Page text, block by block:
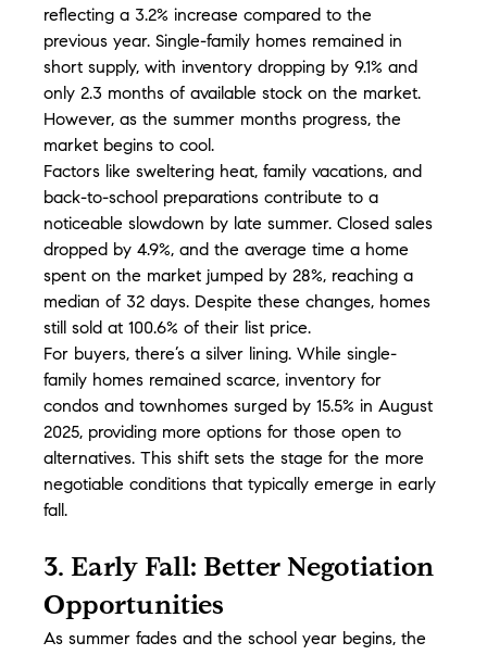
reflecting a 3.2% increase compared to the
previous year. Single-family homes remained in
short supply, with inventory dropping by 9.1% and
only 2.3 months of available stock on the market.
However, as the summer months progress, the
market begins to cool.
Factors like sweltering heat, family vacations, and
back-to-school preparations contribute to a
noticeable slowdown by late summer. Closed sales
dropped by 4.9%, and the average time a home
spent on the market jumped by 28%, reaching a
median of 32 days. Despite these changes, homes
still sold at 100.6% of their list price.
For buyers, there’s a silver lining. While single-
family homes remained scarce, inventory for
condos and townhomes surged by 15.5% in August
2025, providing more options for those open to
alternatives. This shift sets the stage for the more
negotiable conditions that typically emerge in early
fall.
3. Early Fall: Better Negotiation
Opportunities
As summer fades and the school year begins, the